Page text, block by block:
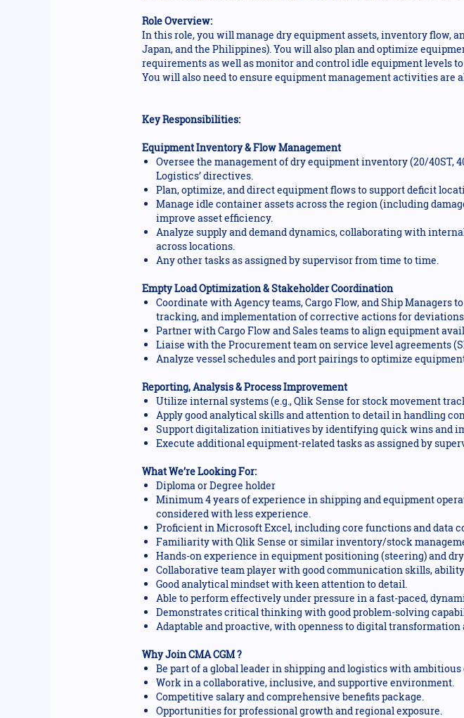
Role Overview:
In this role, you will manage dry equipment assets, inventory flow,
Japan, and the Philippines). You will also plan and optimize
requirements as well as monitor and control idle equipment levels
You will also need to ensure equipment management activities are
Key Responsibilities:
Equipment Inventory & Flow Management
Oversee the management of dry equipment inventory (20/40ST,
Logistics’ directives.
Plan, optimize, and direct equipment flows to support deficit
Manage idle container assets across the region (including
improve asset efficiency.
Analyze supply and demand dynamics, collaborating with
across locations.
Any other tasks as assigned by supervisor from time to time.
Empty Load Optimization & Stakeholder Coordination
Coordinate with Agency teams, Cargo Flow, and Ship
tracking, and implementation of corrective actions for
Partner with Cargo Flow and Sales teams to align equipment
Liaise with the Procurement team on service level agreements
Analyze vessel schedules and port pairings to optimize
Reporting, Analysis & Process Improvement
Utilize internal systems (e.g., Qlik Sense for stock movement
Apply good analytical skills and attention to detail in handling
Support digitalization initiatives by identifying quick wins and
Execute additional equipment-related tasks as assigned by
What We’re Looking For:
Diploma or Degree holder
Minimum 4 years of experience in shipping and equipment
considered with less experience.
Proficient in Microsoft Excel, including core functions and data
Familiarity with Qlik Sense or similar inventory/stock
Hands-on experience in equipment positioning (steering) and
Collaborative team player with good communication skills,
Good analytical mindset with keen attention to detail.
Able to perform effectively under pressure in a fast-paced,
Demonstrates critical thinking with good problem-solving
Adaptable and proactive, with openness to digital
Why Join CMA CGM ?
Be part of a global leader in shipping and logistics with
Work in a collaborative, inclusive, and supportive environment.
Competitive salary and comprehensive benefits package.
Opportunities for professional growth and regional exposure.